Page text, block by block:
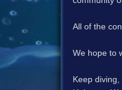
All of the
We hope to
Keep diving,